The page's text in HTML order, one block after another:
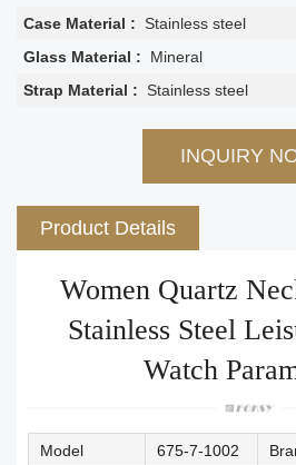
Case Material :
Stainless steel
Glass Material :
Mineral
Strap Material :
Stainless steel
INQUIRY
Product Details
Women Quartz
Stainless Steel
Watch
Model 675-7-1002